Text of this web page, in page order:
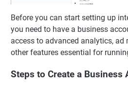
Before you can start setting up
you need to have a business
access to advanced analytics, ad
other features essential for
Steps to Create a Business